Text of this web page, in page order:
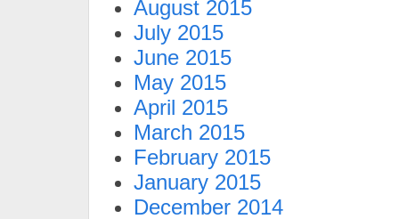
August 2015
July 2015
June 2015
May 2015
April 2015
March 2015
February 2015
January 2015
December 2014